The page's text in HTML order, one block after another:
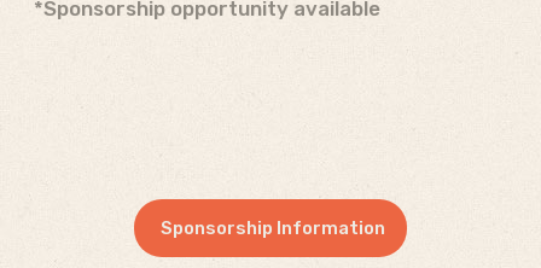
*Sponsorship opportunity available
Sponsorship Information